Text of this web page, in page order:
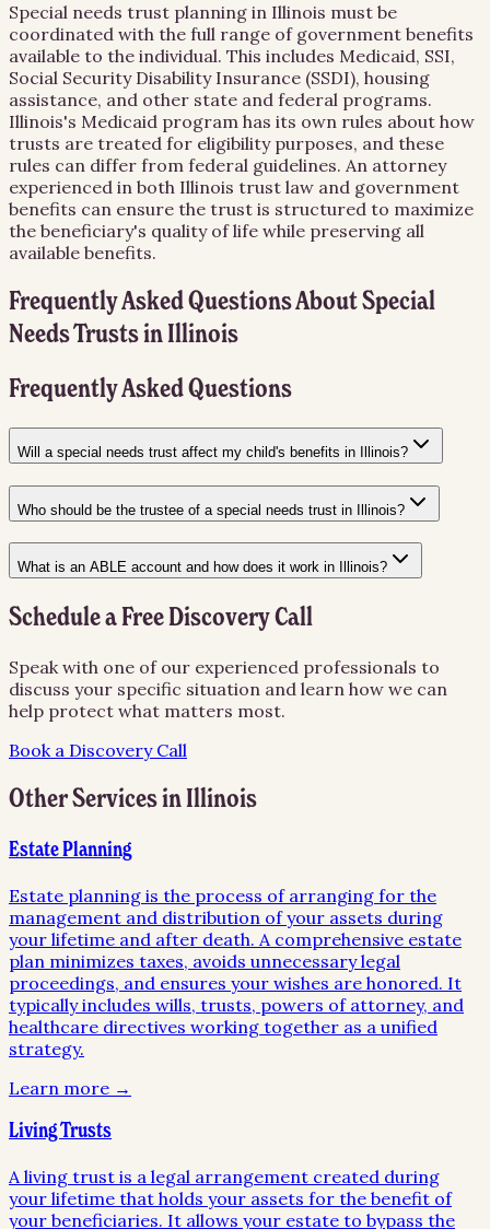
Special needs trust planning in Illinois must be
coordinated with the full range of government benefits
available to the individual. This includes Medicaid, SSI,
Social Security Disability Insurance (SSDI), housing
assistance, and other state and federal programs.
Illinois's Medicaid program has its own rules about how
trusts are treated for eligibility purposes, and these
rules can differ from federal guidelines. An attorney
experienced in both Illinois trust law and government
benefits can ensure the trust is structured to maximize
the beneficiary's quality of life while preserving all
available benefits.
Frequently Asked Questions AboutSpecial
Needs TrustsinIllinois
Frequently Asked Questions
Will a special needs trust affect my child's benefits in Illinois?
Who should be the trustee of a special needs trust in Illinois?
What is an ABLE account and how does it work in Illinois?
Schedule a Free Discovery Call
Speak with one of our experienced professionals to
discuss your specific situation and learn how we can
help protect what matters most.
Book a Discovery Call
Other Services inIllinois
Estate Planning
Estate planning is the process of arranging for the
management and distribution of your assets during
your lifetime and after death. A comprehensive estate
plan minimizes taxes, avoids unnecessary legal
proceedings, and ensures your wishes are honored. It
typically includes wills, trusts, powers of attorney, and
healthcare directives working together as a unified
strategy.
Learn more →
Living Trusts
A living trust is a legal arrangement created during
your lifetime that holds your assets for the benefit of
your beneficiaries. It allows your estate to bypass the